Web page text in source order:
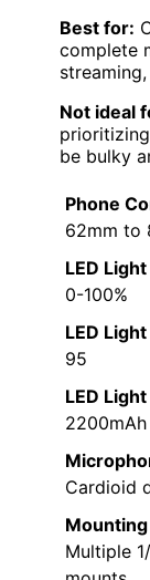
Best for:
complete
Not ideal
be bulky
Phone
62mm to
LED
0-100%
LED
95
LED
2200mAh
Cardioid
Multiple